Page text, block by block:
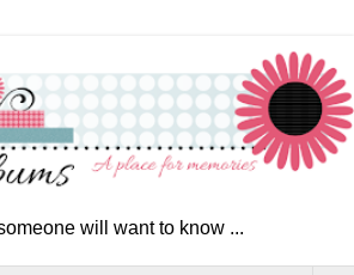
will want to know ...